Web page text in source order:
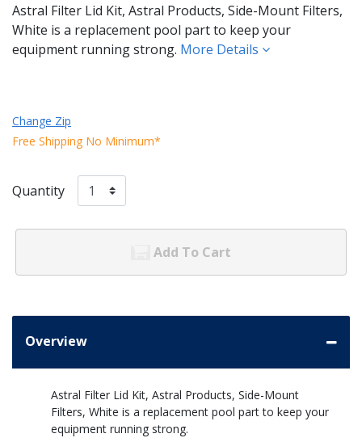
Astral Filter Lid Kit, Astral Products, Side-Mount Filters,
White is a replacement pool part to keep your
equipment running strong. More Details
Change Zip
Free Shipping No Minimum*
Quantity
Add To Cart
Overview
Astral Filter Lid Kit, Astral Products, Side-Mount
Filters, White is a replacement pool part to keep your
equipment running strong.